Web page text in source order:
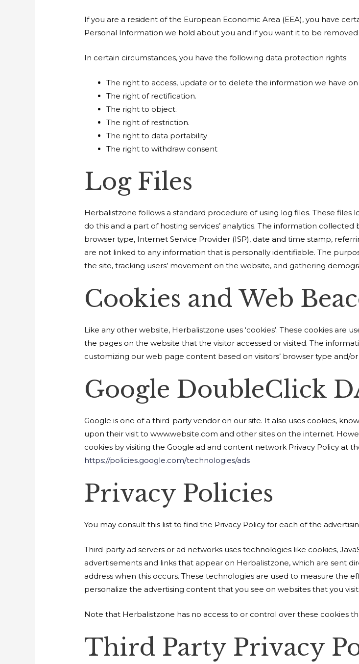
If you are a resident of the European Economic Area (EEA), you have
Personal Information we hold about you and if you want it to be
In certain circumstances, you have the following data protection rights:
The right to access, update or to delete the information we have on
The right of rectification.
The right to object.
The right of restriction.
The right to data portability
The right to withdraw consent
Log Files
Herbalistzone follows a standard procedure of using log files. These files
do this and a part of hosting services’ analytics. The information
browser type, Internet Service Provider (ISP), date and time stamp,
are not linked to any information that is personally identifiable. The
the site, tracking users’ movement on the website, and gathering
Cookies and Web
Like any other website, Herbalistzone uses ‘cookies’. These cookies are
the pages on the website that the visitor accessed or visited. The
customizing our web page content based on visitors’ browser type and/
Google DoubleClick
Google is one of a third-party vendor on our site. It also uses cookies,
upon their visit to www.website.com and other sites on the internet.
cookies by visiting the Google ad and content network Privacy Policy at
https://policies.google.com/technologies/ads
Privacy Policies
You may consult this list to find the Privacy Policy for each of the
Third-party ad servers or ad networks uses technologies like cookies,
advertisements and links that appear on Herbalistzone, which are sent
address when this occurs. These technologies are used to measure the
personalize the advertising content that you see on websites that you visit.
Note that Herbalistzone has no access to or control over these cookies
Third Party Privacy